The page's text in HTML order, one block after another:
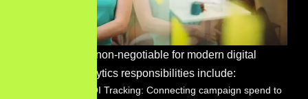
Data fluency is non-negotiable for modern digital
marketers. Analytics responsibilities include:
Marketing ROI Tracking: Connecting campaign spend to